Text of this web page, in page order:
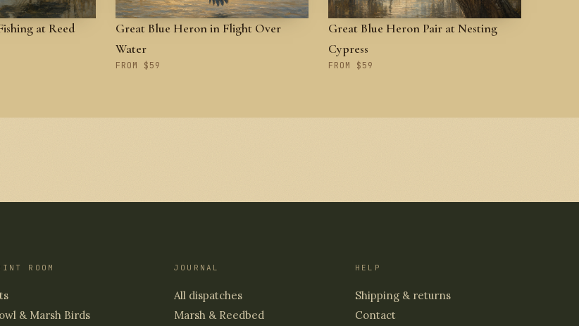
at Reed
Great Blue Heron in Flight Over
Water
FROM $59
Great Blue Heron Pair at Nesting
Cypress
FROM $59
ROOM
& Marsh Birds
JOURNAL
All dispatches
Marsh & Reedbed
HELP
Shipping & returns
Contact